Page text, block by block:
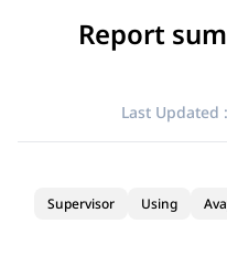
Report
Last Updated :
Using
Supervisor